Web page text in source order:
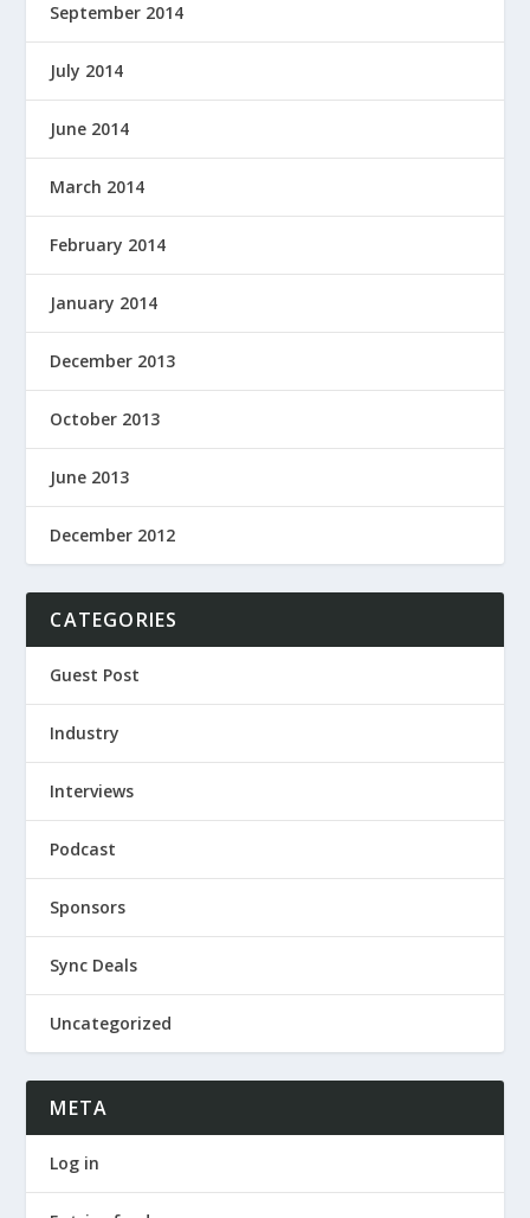
September 2014
July 2014
June 2014
March 2014
February 2014
January 2014
December 2013
October 2013
June 2013
December 2012
CATEGORIES
Guest Post
Industry
Interviews
Podcast
Sponsors
Sync Deals
Uncategorized
META
Log in